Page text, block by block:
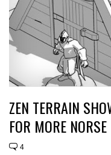
ZEN TERRAIN
FOR MORE
4